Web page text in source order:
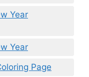
Year
Year
Page